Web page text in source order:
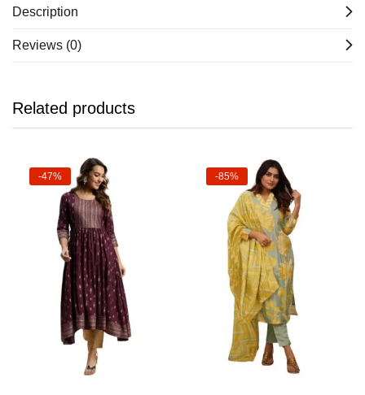
Description
Reviews (0)
Related products
-47% -85%